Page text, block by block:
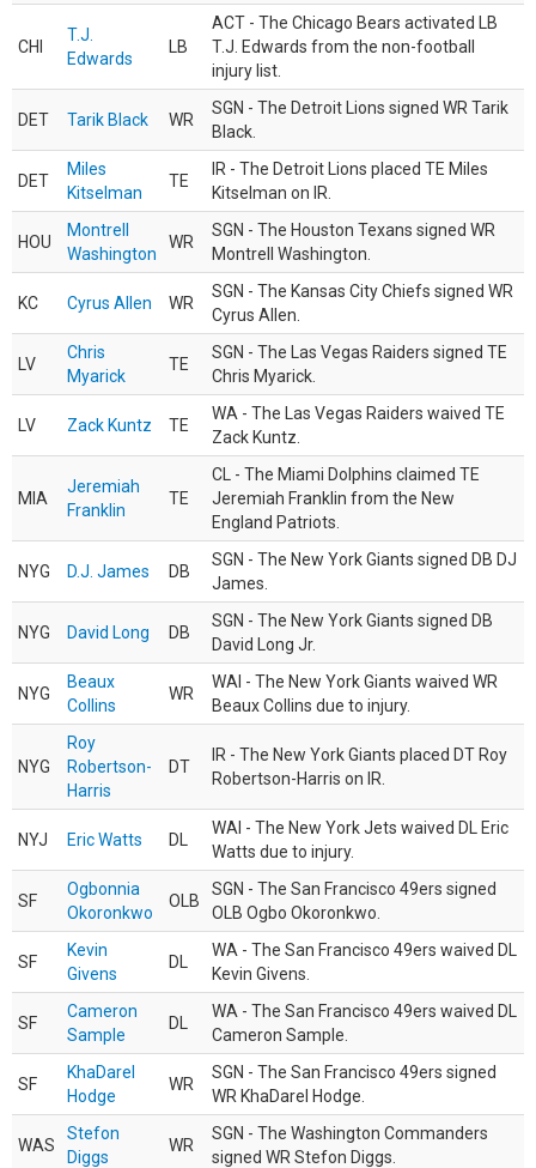
CHI
T.J.
Edwards
LB
ACT - The Chicago Bears activated LB
T.J. Edwards from the non-football
injury list.
DET Tarik Black WR
SGN - The Detroit Lions signed WR Tarik
Black.
DET
Miles
Kitselman
TE
IR - The Detroit Lions placed TE Miles
Kitselman on IR.
HOU
Montrell
Washington
WR
SGN - The Houston Texans signed WR
Montrell Washington.
KC Cyrus Allen WR
SGN - The Kansas City Chiefs signed WR
Cyrus Allen.
LV
Chris
Myarick
TE
SGN - The Las Vegas Raiders signed TE
Chris Myarick.
LV Zack Kuntz TE
WA - The Las Vegas Raiders waived TE
Zack Kuntz.
MIA
Jeremiah
Franklin
TE
CL - The Miami Dolphins claimed TE
Jeremiah Franklin from the New
England Patriots.
NYG D.J. James DB
SGN - The New York Giants signed DB DJ
James.
NYG David Long DB
SGN - The New York Giants signed DB
David Long Jr.
NYG
Beaux
Collins
WR
WAI - The New York Giants waived WR
Beaux Collins due to injury.
NYG
Roy
Robertson-
Harris
DT
IR - The New York Giants placed DT Roy
Robertson-Harris on IR.
NYJ Eric Watts DL
WAI - The New York Jets waived DL Eric
Watts due to injury.
SF
Ogbonnia
Okoronkwo
OLB
SGN - The San Francisco 49ers signed
OLB Ogbo Okoronkwo.
SF
Kevin
Givens
DL
WA - The San Francisco 49ers waived DL
Kevin Givens.
SF
Cameron
Sample
DL
WA - The San Francisco 49ers waived DL
Cameron Sample.
SF
KhaDarel
Hodge
WR
SGN - The San Francisco 49ers signed
WR KhaDarel Hodge.
WAS
Stefon
Diggs
WR
SGN - The Washington Commanders
signed WR Stefon Diggs.